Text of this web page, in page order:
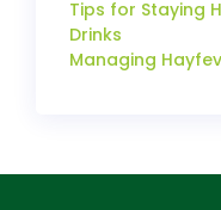
Tips for Staying
Drinks
Managing